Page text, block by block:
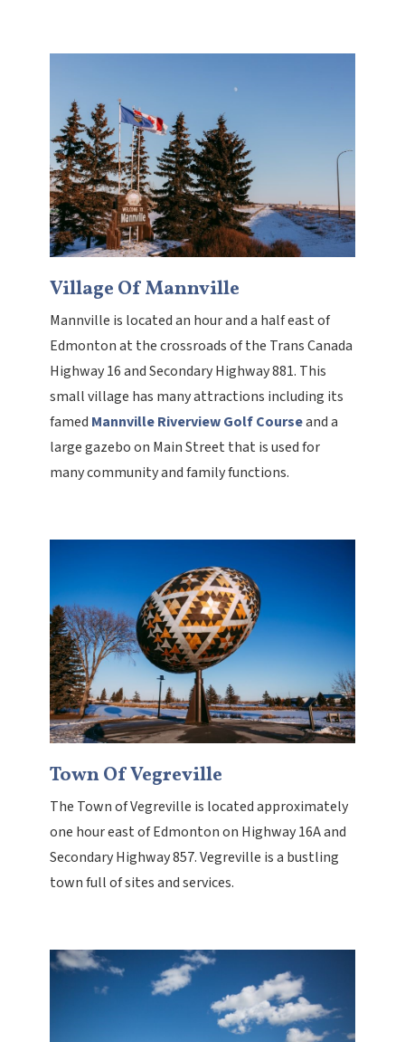
Village Of Mannville
Mannville is located an hour and a half east of
Edmonton at the crossroads of the Trans Canada
Highway 16 and Secondary Highway 881. This
small village has many attractions including its
famed Mannville Riverview Golf Courseand a
large gazebo on Main Street that is used for
many community and family functions.
Town Of Vegreville
The Town of Vegreville is located approximately
one hour east of Edmonton on Highway 16A and
Secondary Highway 857. Vegreville is a bustling
town full of sites and services.